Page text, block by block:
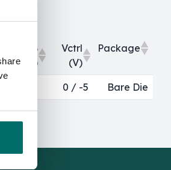
OP0.1dB
(dBm)
Vctrl
(V)
Package
OP0.1dB
Vctrl
(V)
Package
0 / -5 Bare Die